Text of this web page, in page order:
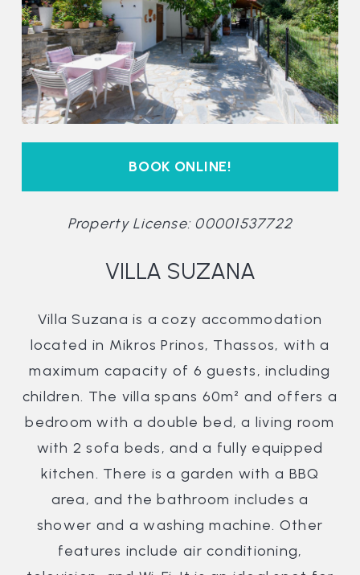
VILLA SUZANA
Villa Suzana is a cozy accommodation
located in Mikros Prinos, Thassos, with a
maximum capacity of 6 guests, including
children. The villa spans 60m² and offers a
bedroom with a double bed, a living room
with 2 sofa beds, and a fully equipped
kitchen. There is a garden with a BBQ
area, and the bathroom includes a
shower and a washing machine. Other
features include air conditioning,
BOOK ONLINE!
Property License: 00001537722